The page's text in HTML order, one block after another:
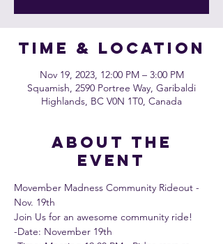
Time & Location
Nov 19, 2023, 12:00 PM – 3:00 PM
Squamish, 2590 Portree Way, Garibaldi
Highlands, BC V0N 1T0, Canada
About the
event
Movember Madness Community Rideout -
Nov. 19th
Join Us for an awesome community ride!
-Date: November 19th